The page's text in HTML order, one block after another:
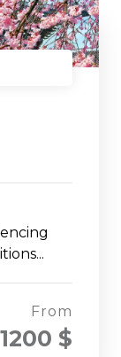
From
1200 $